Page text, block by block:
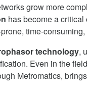
grow more
has become a
time-
technology,
Even in the
Metromatics,